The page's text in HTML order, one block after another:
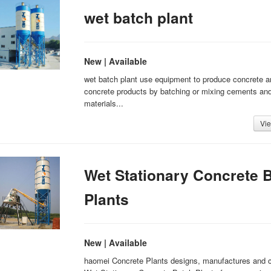
wet batch plant
New | Available
wet batch plant use equipment to produce concrete
concrete products by batching or mixing cements
materials...
Wet Stationary Concrete
Plants
New | Available
haomei Concrete Plants designs, manufactures and